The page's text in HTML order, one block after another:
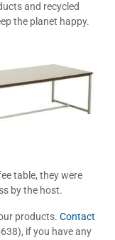
and recycled
the planet happy.
table, they were
by the host.
products. Contact
if you have any